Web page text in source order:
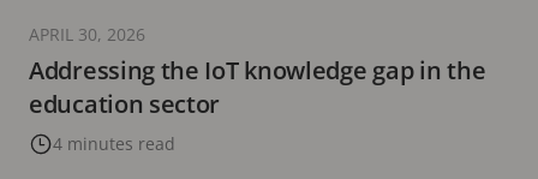
Addressing the IoT knowledge gap in the
education sector
4 minutes read
APRIL 30, 2026